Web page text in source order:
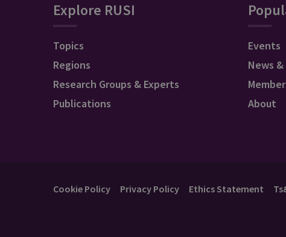
Explore RUSI
Topics
Regions
Research Groups & Experts
Publications
Events
News
About
Cookie Policy Privacy Policy Ethics Statement